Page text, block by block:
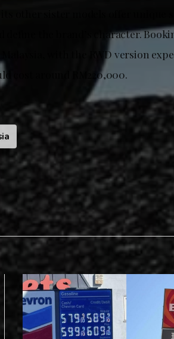
its other sister models offer unique
define the brand’s character.
Malaysia, with the RWD version
cost around RM220,000.